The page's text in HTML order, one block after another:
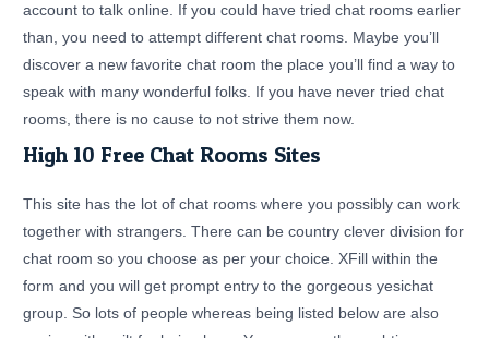
account to talk online. If you could have tried chat rooms earlier
than, you need to attempt different chat rooms. Maybe you’ll
discover a new favorite chat room the place you’ll find a way to
speak with many wonderful folks. If you have never tried chat
rooms, there is no cause to not strive them now.
High 10 Free Chat Rooms Sites
This site has the lot of chat rooms where you possibly can work
together with strangers. There can be country clever division for
chat room so you choose as per your choice. XFill within the
form and you will get prompt entry to the gorgeous yesichat
group. So lots of people whereas being listed below are also